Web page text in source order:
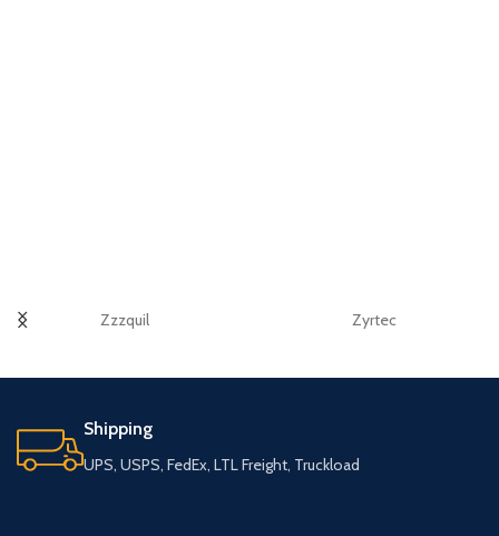
Zzzquil Zyrtec
Shipping
UPS, USPS, FedEx, LTL Freight, Truckload